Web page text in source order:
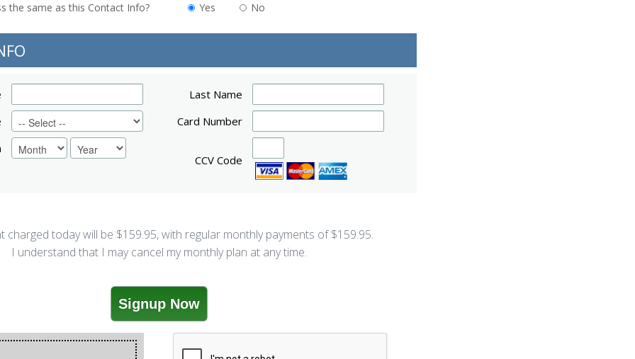
Is your billing address the same as this Contact Info? Yes No
Last Name
Card Number
CCV Code
charged today will be $159.95 , with regular monthly payments of $159.95.
I understand that I may cancel my monthly plan at any time.